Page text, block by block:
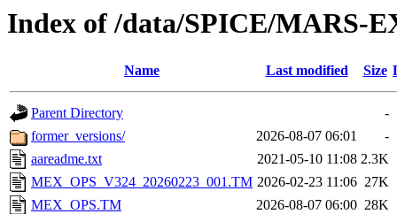
Index of /data/SPICE/MARS-
Name Last modified Size
Parent Directory
-
former_versions/
2026-08-07 06:01
-
aareadme.txt
2021-05-10 11:08 2.3K
MEX_OPS_V324_20260223_001.TM 2026-02-23 11:06 27K
MEX_OPS.TM
2026-08-07 06:00 28K